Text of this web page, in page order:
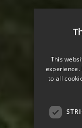
This
experience.
to all